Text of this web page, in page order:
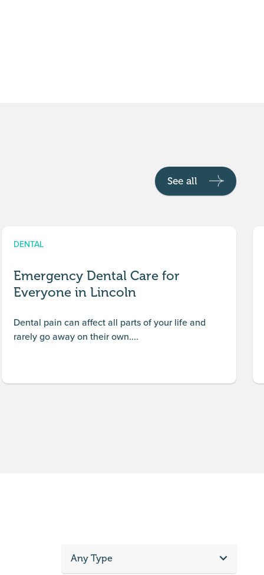
See all
DENTAL
Emergency Dental Care for
Everyone in Lincoln
Dental pain can affect all parts of your life and
rarely go away on their own....
Any Type